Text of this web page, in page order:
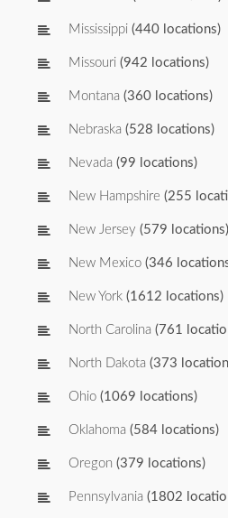
Mississippi (440 locations)
Missouri (942 locations)
Montana (360 locations)
Nebraska (528 locations)
Nevada (99 locations)
New Hampshire (255
New Jersey (579 locations)
New Mexico (346
New York (1612 locations)
North Carolina (761
North Dakota (373
Ohio (1069 locations)
Oklahoma (584 locations)
Oregon (379 locations)
Pennsylvania (1802